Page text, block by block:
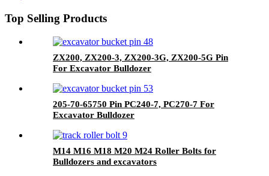
Top Selling Products
ZX200, ZX200-3, ZX200-3G, ZX200-5G Pin
For Excavator Bulldozer
205-70-65750 Pin PC240-7, PC270-7 For
Excavator Bulldozer
M14 M16 M18 M20 M24 Roller Bolts for
Bulldozers and excavators